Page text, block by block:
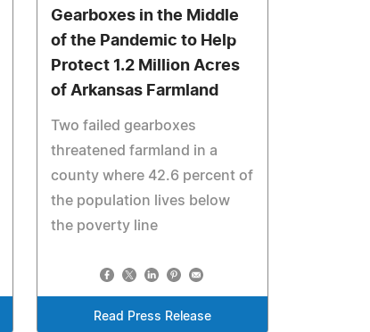
Gearboxes in the Middle
of the Pandemic to Help
Protect 1.2 Million Acres
of Arkansas Farmland
Two failed gearboxes
threatened farmland in a
county where 42.6 percent of
the population lives below
the poverty line
Read Press Release